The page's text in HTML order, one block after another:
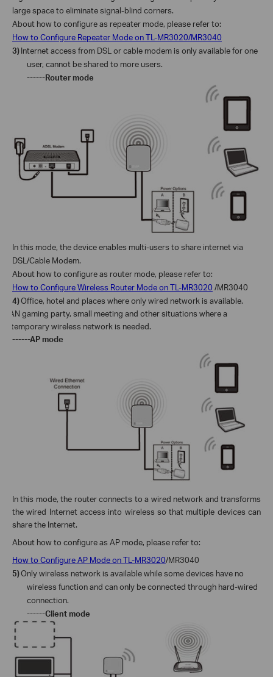
large space to eliminate signal-blind corners.
About how to configure as repeater mode, please refer to:
How to Configure Repeater Mode on TL-MR3020/MR3040
3)Internet access from DSL or cable modem is only available for one
user, cannot be shared to more users.
------Router mode
In this mode, the device enables multi-users to share internet via
DSL/Cable Modem.
About how to configure as router mode, please refer to:
How to Configure Wireless Router Mode on TL-MR3020 /MR3040
4)Office, hotel and places where only wired network is available.
LAN gaming party, small meeting and other situations where a
temporary wireless network is needed.
------AP mode
In this mode, the routerconnects to a wired network and transforms
the wired Internet access into wireless so that multiple devices can
share the Internet.
About how to configure as AP mode, please refer to:
How to Configure AP Mode on TL-MR3020/MR3040
5)Only wireless network is available while some devices have no
wireless function and can only be connected through hard-wired
connection.
------Client mode